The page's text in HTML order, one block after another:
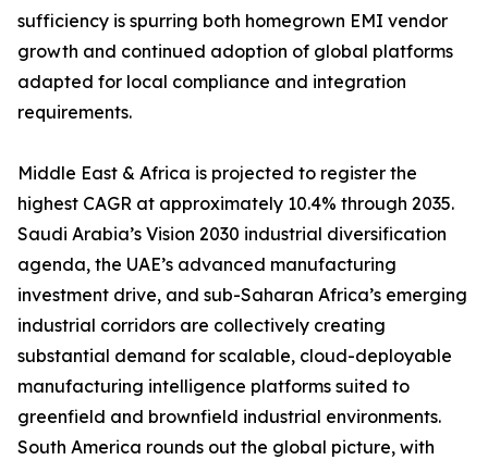
sufficiency is spurring both homegrown EMI vendor
growth and continued adoption of global platforms
adapted for local compliance and integration
requirements.
Middle East & Africa is projected to register the
highest CAGR at approximately 10.4% through 2035.
Saudi Arabia’s Vision 2030 industrial diversification
agenda, the UAE’s advanced manufacturing
investment drive, and sub-Saharan Africa’s emerging
industrial corridors are collectively creating
substantial demand for scalable, cloud-deployable
manufacturing intelligence platforms suited to
greenfield and brownfield industrial environments.
South America rounds out the global picture, with